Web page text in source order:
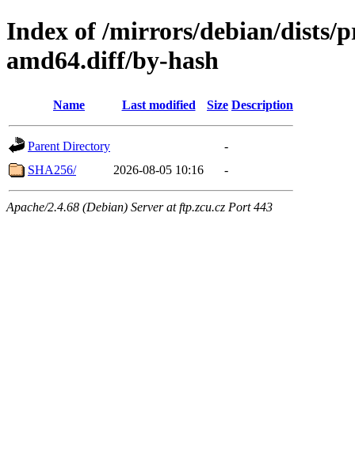
Index of /mirrors/debian/dists/
amd64.diff/by-hash
Name Last modified Size Description
Parent Directory
-
SHA256/
2026-08-05 10:16 -
Apache/2.4.68 (Debian) Server at ftp.zcu.cz Port 443